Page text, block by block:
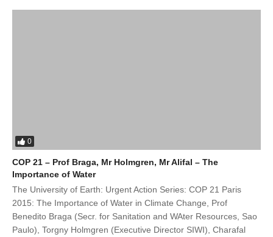
0
COP 21 – Prof Braga, Mr Holmgren, Mr Alifal – The
Importance of Water
The University of Earth: Urgent Action Series: COP 21 Paris
2015: The Importance of Water in Climate Change, Prof
Benedito Braga (Secr. for Sanitation and WAter Resources, Sao
Paulo), Torgny Holmgren (Executive Director SIWI), Charafal